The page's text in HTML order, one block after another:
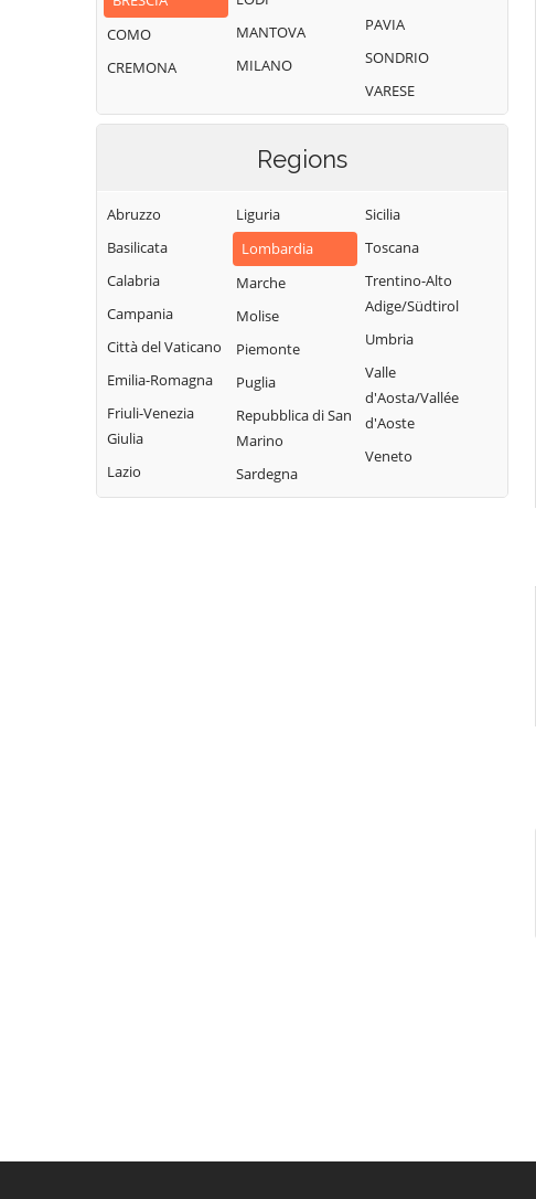
Berlingo
Berzo Demo
Giacomo
Borgosatollo
Borno
Botticino
Bovegno
Bovezzo
Brandico
Martino
Irma
Iseo
Leno
Lodrino
Lograto
Lumezzane
Maclodio
Magasa
Preseglie
Prevalle
Provaglio d'Iseo
Garda
Quinzano d'Oglio
Remedello
Rezzato
Roccafranca
Rodengo Saiano
Roè Volciano
Roncadelle
COMO
CREMONA
MANTOVA
MILANO
PAVIA
SONDRIO
VARESE
Regions
Abruzzo
Basilicata
Calabria
Campania
Città del Vaticano
Emilia-Romagna
Friuli-Venezia
Giulia
Lazio
Liguria
Lombardia
Marche
Molise
Piemonte
Puglia
Repubblica di San
Marino
Sardegna
Sicilia
Toscana
Trentino-Alto
Adige/Südtirol
Umbria
Valle
d'Aosta/Vallée
d'Aoste
Veneto